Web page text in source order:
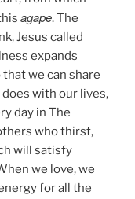
agape. The
Jesus called
expands
we can share
with our lives,
day in The
who thirst,
will satisfy
we love, we
for all the